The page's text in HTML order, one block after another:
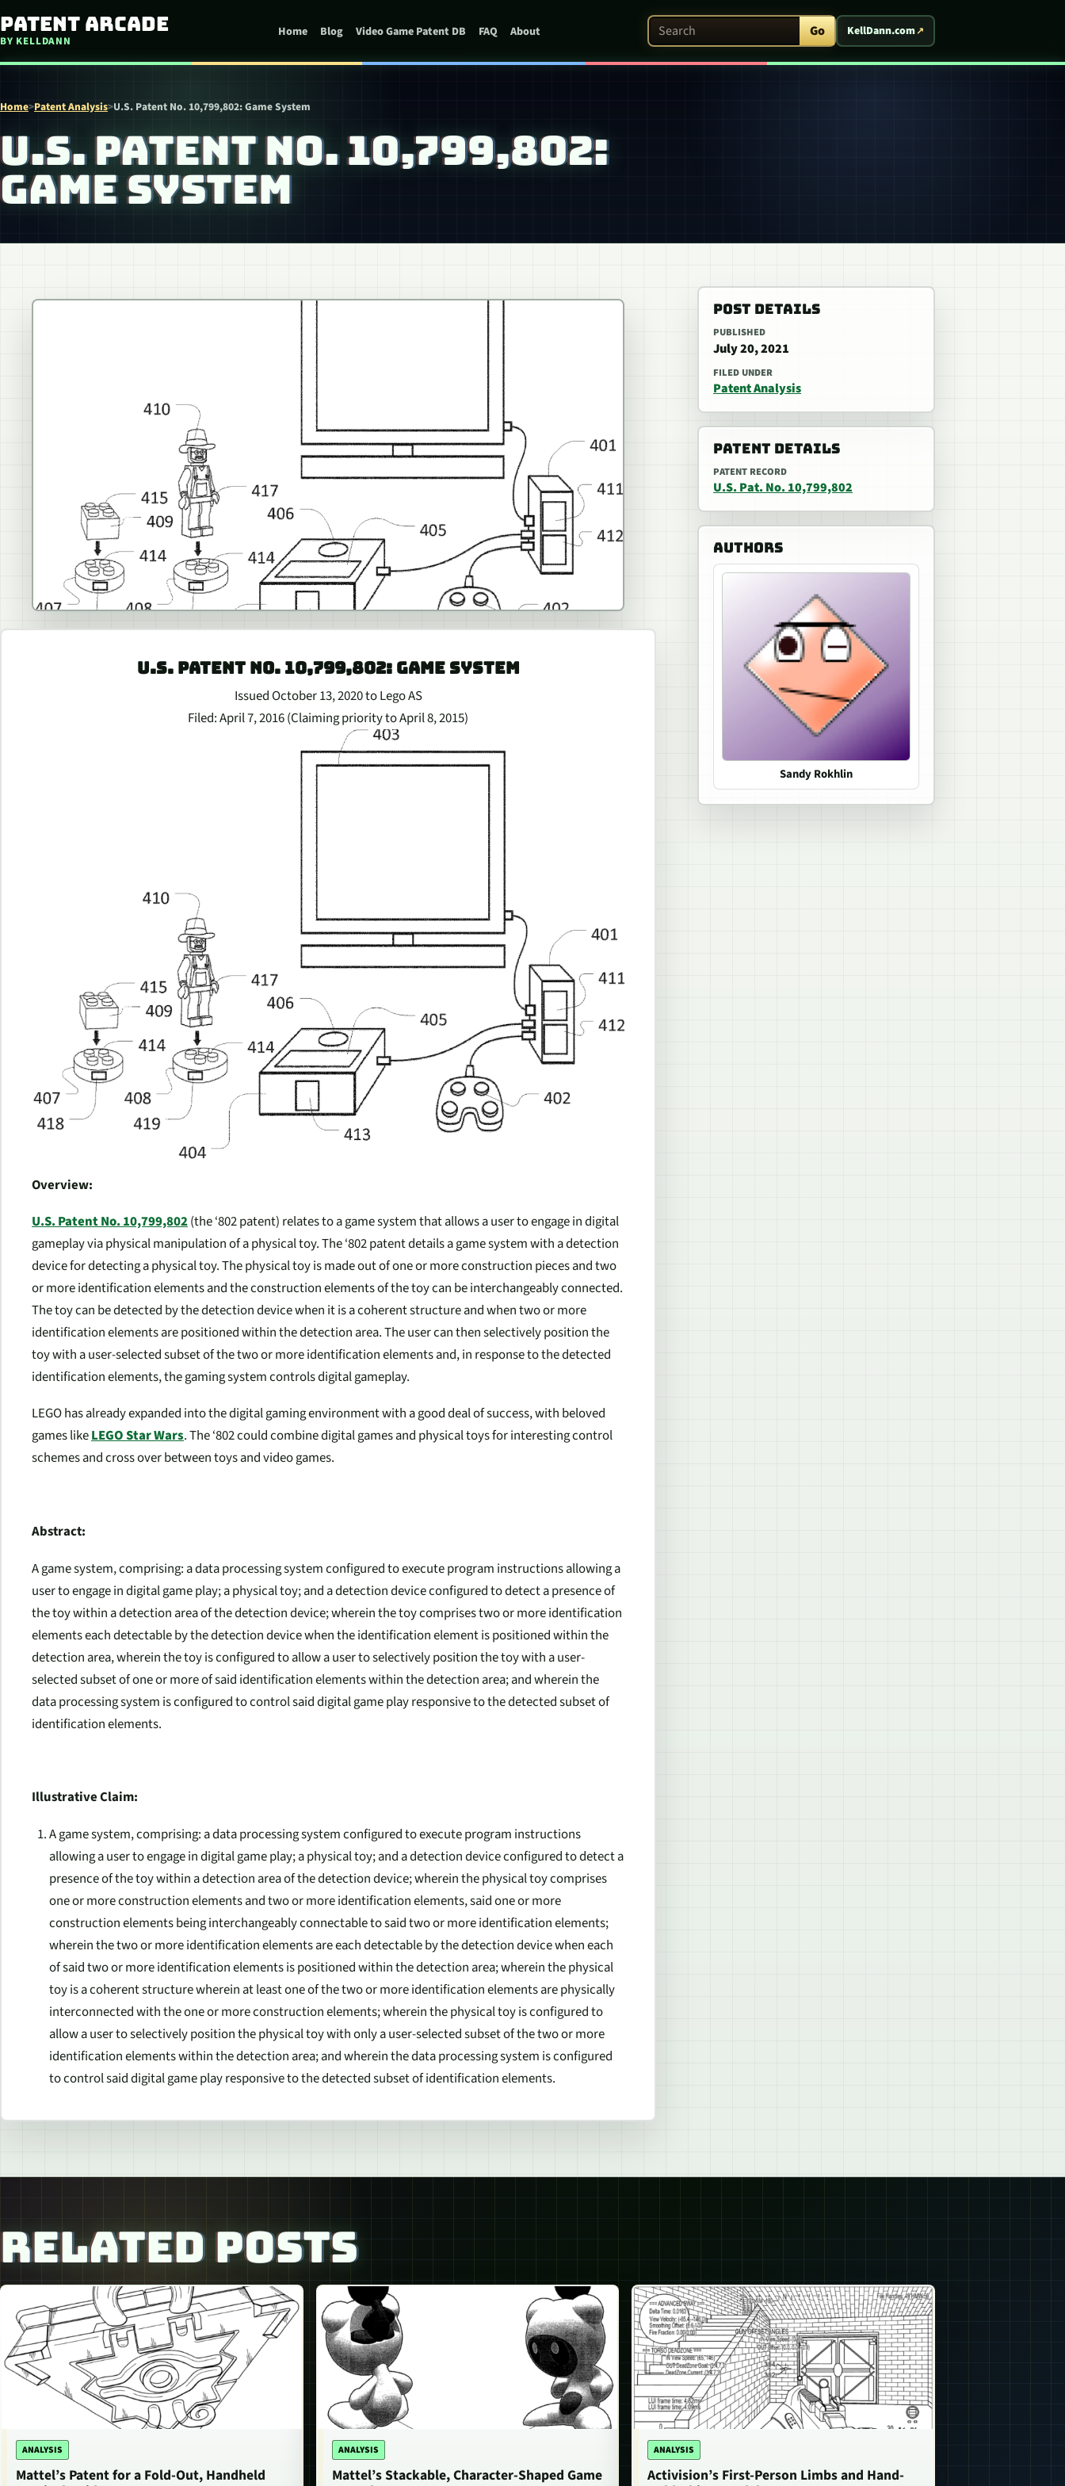
Skip to content
Patent Arcade
BY KELLDANN
Home Blog Video Game Patent DB FAQ About Search Patent Arcade Go KellDann.com
Home>Patent Analysis>U.S. Patent No. 10,799,802: Game System
U.S. PATENT NO. 10,799,802:
GAME SYSTEM
U.S. PATENT NO. 10,799,802: GAME SYSTEM
Issued October 13, 2020 to Lego AS
Filed: April 7, 2016 (Claiming priority to April 8, 2015)
Overview:
U.S. Patent No. 10,799,802(the ‘802 patent) relates to a game system that allows a user to engage in digital
gameplay via physical manipulation of a physical toy. The ‘802 patent details a game system with a detection
device for detecting a physical toy. The physical toy is made out of one or more construction pieces and two
or more identification elements and the construction elements of the toy can be interchangeably connected.
The toy can be detected by the detection device when it is a coherent structure and when two or more
identification elements are positioned within the detection area. The user can then selectively position the
toy with a user-selected subset of the two or more identification elements and, in response to the detected
identification elements, the gaming system controls digital gameplay.
LEGO has already expanded into the digital gaming environment with a good deal of success, with beloved
games likeLEGO Star Wars. The ‘802 could combine digital games and physical toys for interesting control
schemes and cross over between toys and video games.
Abstract:
A game system, comprising: a data processing system configured to execute program instructions allowing a
user to engage in digital game play; a physical toy; and a detection device configured to detect a presence of
the toy within a detection area of the detection device; wherein the toy comprises two or more identification
elements each detectable by the detection device when the identification element is positioned within the
detection area, wherein the toy is configured to allow a user to selectively position the toy with a user-
selected subset of one or more of said identification elements within the detection area; and wherein the
data processing system is configured to control said digital game play responsive to the detected subset of
identification elements.
Illustrative Claim:
A game system, comprising: a data processing system configured to execute program instructions
allowing a user to engage in digital game play; a physical toy; and a detection device configured to detect a
presence of the toy within a detection area of the detection device; wherein the physical toy comprises
one or more construction elements and two or more identification elements, said one or more
construction elements being interchangeably connectable to said two or more identification elements;
wherein the two or more identification elements are each detectable by the detection device when each
of said two or more identification elements is positioned within the detection area; wherein the physical
toy is a coherent structure wherein at least one of the two or more identification elements are physically
interconnected with the one or more construction elements; wherein the physical toy is configured to
allow a user to selectively position the physical toy with only a user-selected subset of the two or more
identification elements within the detection area; and wherein the data processing system is configured
to control said digital game play responsive to the detected subset of identification elements.
POST DETAILS
PUBLISHED
July 20, 2021
FILED UNDER
Patent Analysis
PATENT DETAILS
PATENT RECORD
U.S. Pat. No. 10,799,802
AUTHORS
Sandy Rokhlin
RELATED POSTS
ANALYSIS
Mattel’s Patent for a Fold-Out, Handheld
ANALYSIS
Mattel’s Stackable, Character-Shaped Game
ANALYSIS
Activision’s First-Person Limbs and Hand-